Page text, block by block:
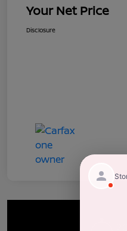
Your Net Price
Disclosure